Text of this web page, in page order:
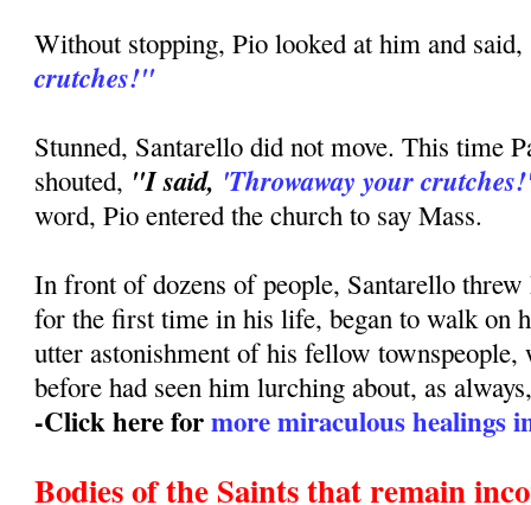
Without stopping, Pio looked at him and said,
crutches!"
Stunned, Santarello did not move. This time
shouted, "I said, 'Throwaway your
word, Pio entered the church to say Mass.
In front of dozens of people, Santarello threw
for the first time in his life, began to walk on
utter astonishment of his fellow
before had seen him lurching about, as
-Click here formore miraculous healings
Bodies of the Saints that remain